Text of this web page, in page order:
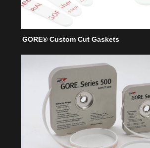
GORE® Custom Cut Gaskets